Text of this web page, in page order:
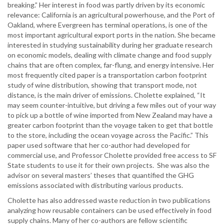
breaking.” Her interest in food was partly driven by its economic
relevance: California is an agricultural powerhouse, and the Port of
Oakland, where Evergreen has terminal operations, is one of the
most important agricultural export ports in the nation. She became
interested in studying sustainability during her graduate research
on economic models, dealing with climate change and food supply
chains that are often complex, far-flung, and energy intensive. Her
most frequently cited paper is a transportation carbon footprint
study of wine distribution, showing that transport mode, not
distance, is the main driver of emissions. Cholette explained, “It
may seem counter-intuitive, but driving a few miles out of your way
to pick up a bottle of wine imported from New Zealand may have a
greater carbon footprint than the voyage taken to get that bottle
to the store, including the ocean voyage across the Pacific.” This
paper used software that her co-author had developed for
commercial use, and Professor Cholette provided free access to SF
State students to use it for their own projects. She was also the
advisor on several masters’ theses that quantified the GHG
emissions associated with distributing various products.
Cholette has also addressed waste reduction in two publications
analyzing how reusable containers can be used effectively in food
supply chains. Many of her co-authors are fellow scientific